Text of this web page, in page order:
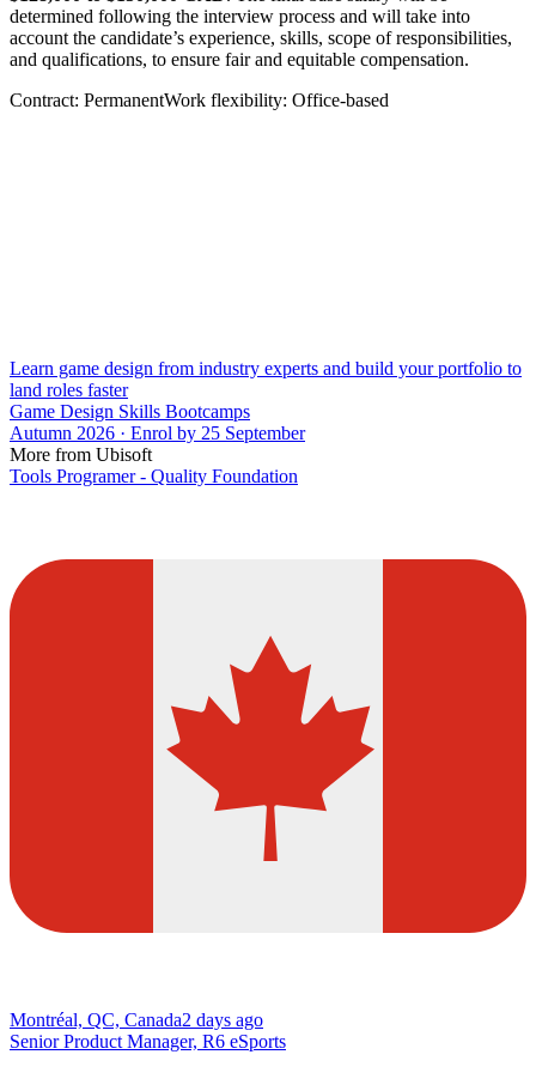
determined following the interview process and will take into
account the candidate’s experience, skills, scope of responsibilities,
and qualifications, to ensure fair and equitable compensation.
Contract: PermanentWork flexibility: Office-based
Learn game design from industry experts and build your portfolio to
land roles faster
Game Design Skills Bootcamps
Autumn 2026 · Enrol by 25 September
More from Ubisoft
Tools Programer - Quality Foundation
Montréal, QC, Canada2 days ago
Senior Product Manager, R6 eSports